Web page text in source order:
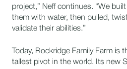
project,” Neff continues. “We
them with water, then pulled,
validate their abilities.”
Today, Rockridge Family Farm is
tallest pivot in the world. Its new